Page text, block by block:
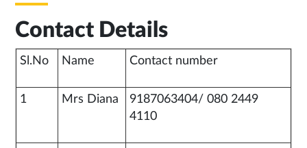
Contact Details
Sl.No Name Contact number
1 Mrs Diana
9187063404/ 080 2449
4110